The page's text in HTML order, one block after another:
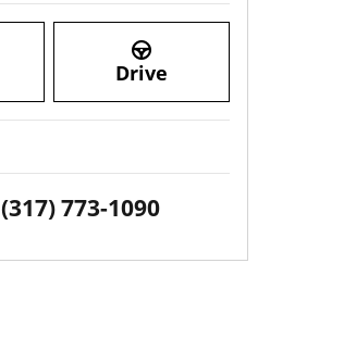
Drive
(317) 773-1090